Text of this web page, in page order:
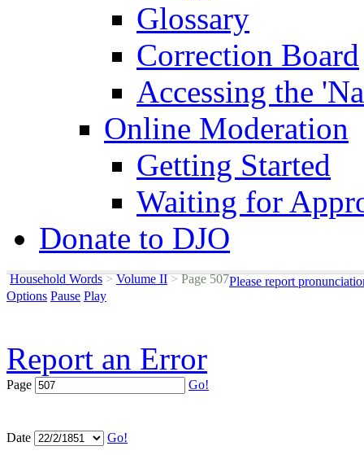
Glossary
Correction Board
Accessing the
Online Moderation
Getting Started
Waiting for
Donate to DJO
Household Words > Volume II >Page 507Please report
Options Pause Play
Report an Error
Page Go!
Date Go!